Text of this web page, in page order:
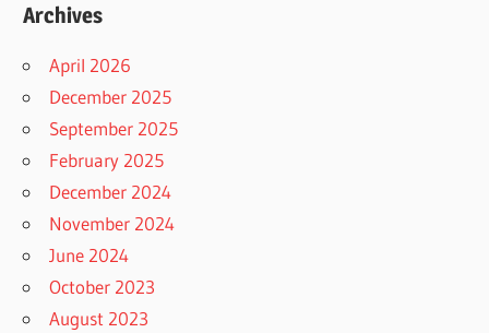
Archives
April 2026
December 2025
September 2025
February 2025
December 2024
November 2024
June 2024
October 2023
August 2023